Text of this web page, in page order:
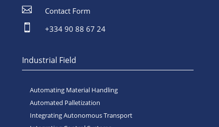

Contact Form

+334 90 88 67 24
Industrial Field
Automating Material Handling
Automated Palletization
Integrating Autonomous Transport